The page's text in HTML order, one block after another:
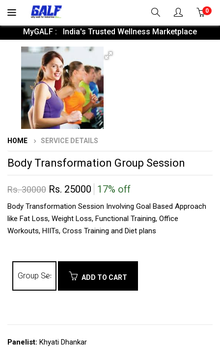
0
MyGALF : India's Trusted Wellness Marketplace
HOME SERVICE DETAILS
Body Transformation Group Session
Rs. 30000 Rs. 25000 17% off
Body Transformation Session Involving Goal Based Approach
like Fat Loss, Weight Loss, Functional Training, Office
Workouts, HIITs, Cross Training and Diet plans
ADD TO CART
Panelist: Khyati Dhankar